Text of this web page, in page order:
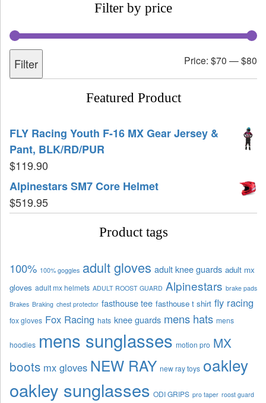
Filter by price
Filter Price: $70 —$80
Featured Product
FLY Racing Youth F-16 MX Gear Jersey &
Pant, BLK/RD/PUR
$119.90
Alpinestars SM7 Core Helmet
$519.95
Product tags
100% 100% goggles adult gloves adult knee guards adult mx
gloves adult mx helmets ADULT ROOST GUARD Alpinestars brake pads
Brakes Braking chest protector fasthouse tee fasthouse t shirt fly racing
fox gloves Fox Racing hats knee guards mens hats mens
hoodies mens sunglasses motion pro MX
boots mx gloves NEW RAY new ray toys oakley
oakley sunglasses ODI GRIPS pro taper roost guard